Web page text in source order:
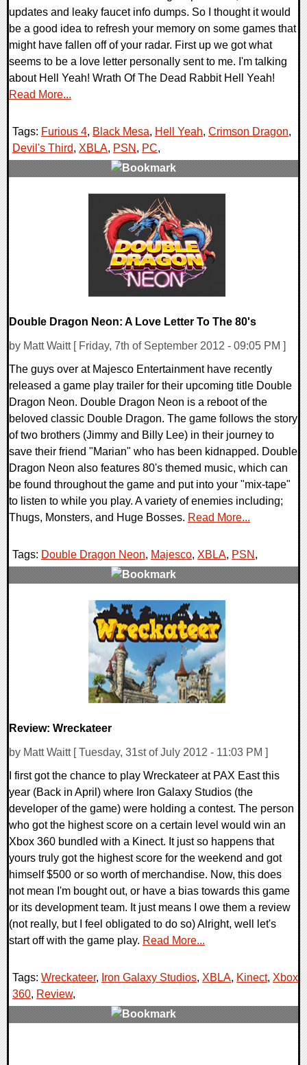
updates and leaky faucet info dumps. So I thought it would
be a good idea to refresh your memory on some games that
might have fallen off of your radar. First up we got what
seems to be a love letter personally sent to me. I'm talking
about Hell Yeah! Wrath Of The Dead Rabbit Hell Yeah!
Read More...
Tags: Furious 4, Black Mesa, Hell Yeah, Crimson Dragon,
Devil's Third, XBLA, PSN , PC,
Double Dragon Neon: A Love Letter To The 80's
by Matt Waitt [ Friday, 7th of September 2012 - 09:05 PM ]
The guys over at Majesco Entertainment have recently
released a game play trailer for their upcoming title Double
Dragon Neon. Double Dragon Neon is a reboot of the
beloved classic Double Dragon. The game follows the story
of two brothers (Jimmy and Billy Lee) in their journey to
save their friend "Marian" who has been kidnapped. Double
Dragon Neon also features 80's themed music, which can
be found throughout the game and put into your "mix-tape"
to listen to while you play. A variety of enemies including;
Thugs, Monsters, and Huge Bosses. Read More...
Tags: Double Dragon Neon, Majesco, XBLA, PSN ,
Review: Wreckateer
by Matt Waitt [ Tuesday, 31st of July 2012 - 11:03 PM ]
I first got the chance to play Wreckateer at PAX East this
year (Back in April) where Iron Galaxy Studios (the
developer of the game) were holding a contest. The person
who got the highest score on a certain level would win an
Xbox 360 bundled with a Kinect. It just so happens that
yours truly got the highest score for the weekend and got
himself $500 or so worth of merchandise. Now, this does
not mean I'm bought out, or have a bias towards this game
or its development team. It just means I owe them a review
(not really, but I feel obligated to do so) Alright, well let's
start off with the game play. Read More...
Tags: Wreckateer, Iron Galaxy Studios, XBLA, Kinect, Xbox
360, Review,